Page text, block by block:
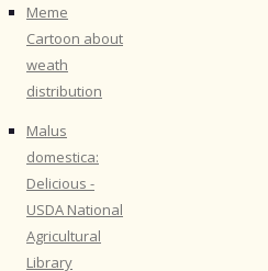
Meme
Cartoon about
weath
distribution
Malus
domestica:
Delicious -
USDA National
Agricultural
Library